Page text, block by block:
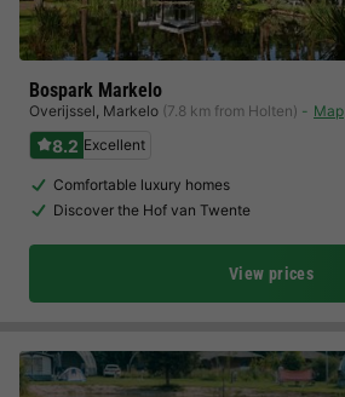
Bospark Markelo
Overijssel, Markelo (7.8 km from Holten) Map
8.2 Excellent
Comfortable luxury homes
Discover the Hof van Twente
View prices